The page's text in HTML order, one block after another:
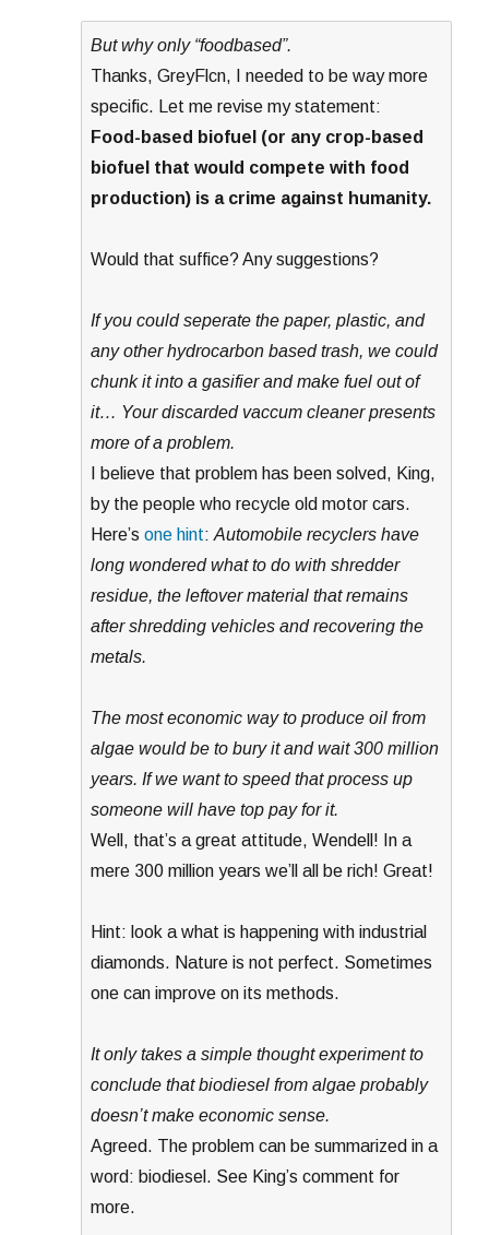
But why only “foodbased”.
Thanks, GreyFlcn, I needed to be way more
specific. Let me revise my statement:
Food-based biofuel (or any crop-based
biofuel that would compete with food
production) is a crime against humanity.
Would that suffice? Any suggestions?
If you could seperate the paper, plastic, and
any other hydrocarbon based trash, we could
chunk it into a gasifier and make fuel out of
it… Your discarded vaccum cleaner presents
more of a problem.
I believe that problem has been solved, King,
by the people who recycle old motor cars.
Here’sone hint:Automobile recyclers have
long wondered what to do with shredder
residue, the leftover material that remains
after shredding vehicles and recovering the
metals.
The most economic way to produce oil from
algae would be to bury it and wait 300 million
years. If we want to speed that process up
someone will have top pay for it.
Well, that’s a great attitude, Wendell! In a
mere 300 million years we’ll all be rich! Great!
Hint: look a what is happening with industrial
diamonds. Nature is not perfect. Sometimes
one can improve on its methods.
It only takes a simple thought experiment to
conclude that biodiesel from algae probably
doesn’t make economic sense.
Agreed. The problem can be summarized in a
word: biodiesel. See King’s comment for
more.